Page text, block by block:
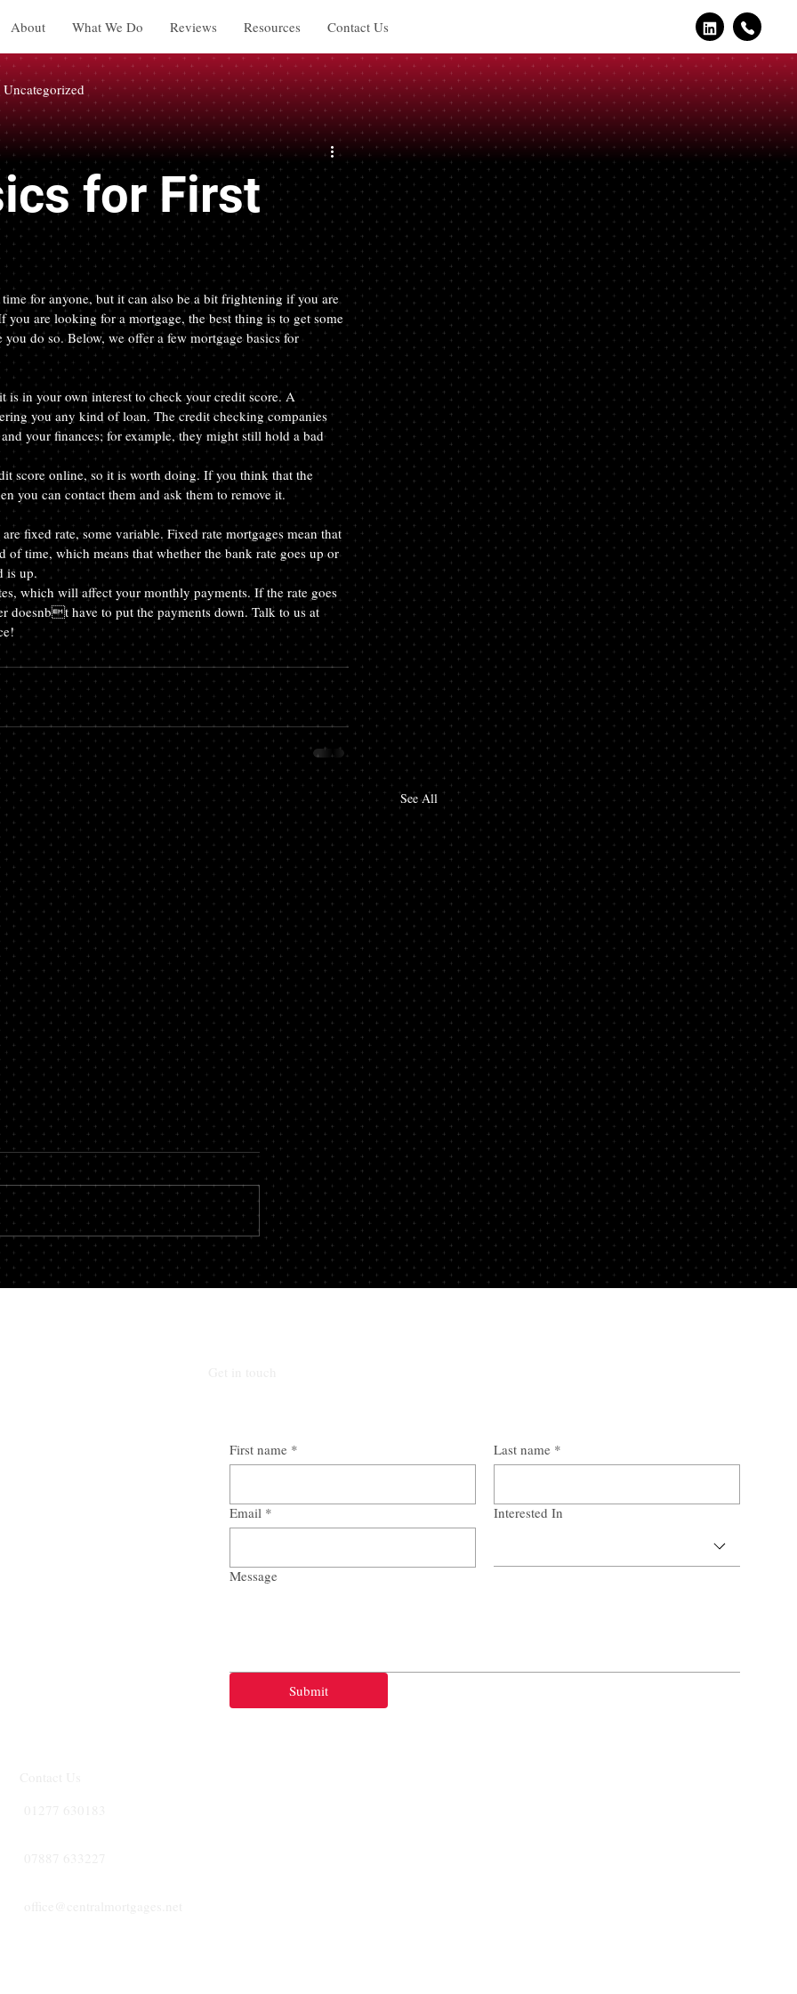
About What We Do Reviews Resources Contact Us
Uncategorized
for First
for anyone, but it can also be a bit frightening if you are
are looking for a mortgage, the best thing is to get some
do so. Below, we offer a few mortgage basics for
is in your own interest to check your credit score. A
you any kind of loan. The credit checking companies
your finances; for example, they might still hold a bad
score online, so it is worth doing. If you think that the
you can contact them and ask them to remove it.
fixed rate, some variable. Fixed rate mortgages mean that
of time, which means that whether the bank rate goes up or
is up.
which will affect your monthly payments. If the rate goes
doesnbt have to put the payments down. Talk to us at
See All
About a
financial
by hiring the services
you could stand
not to...
Secure Loans Vs Unsecured
Loans – Which is Best for
You?
While there are countless types of
loans available, most of them fall into
one of two categories – secure or
unsecured. There is a...
First name * Last name *
Email * Interested In
Message
Submit